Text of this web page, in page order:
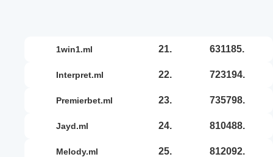
1win1.ml 21. 631185.
interpret.ml 22. 723194.
premierbet.ml 23. 735798.
jayd.ml 24. 810488.
melody.ml 25. 812092.